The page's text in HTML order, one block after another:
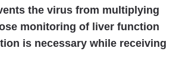
the virus from multiplying
monitoring of liver function
is necessary while receiving